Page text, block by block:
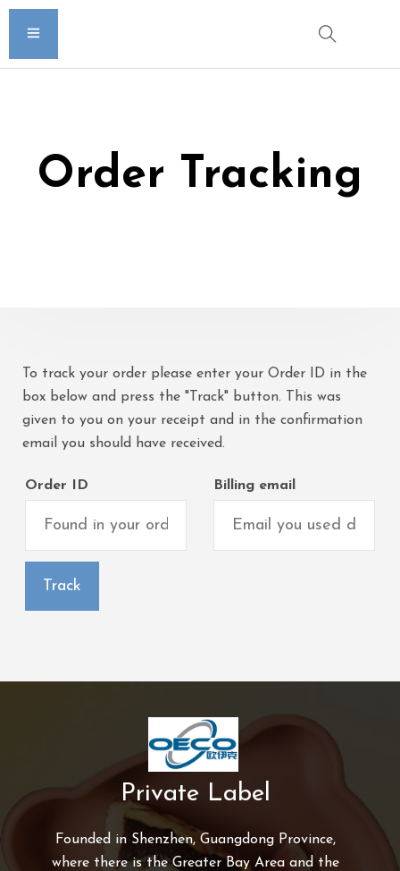
Order Tracking
To track your order please enter your Order ID in the
box below and press the "Track" button. This was
given to you on your receipt and in the confirmation
email you should have received.
Order ID Billing email
Track
Private Label
Founded in Shenzhen, Guangdong Province,
where there is the Greater Bay Area and the